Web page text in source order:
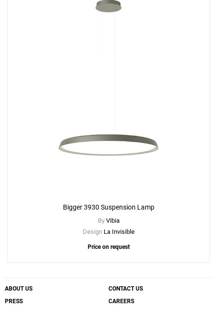
Bigger 3930 Suspension Lamp
By Vibia
Design La Invisible
Price on request
ABOUT US
CONTACT US
PRESS
CAREERS